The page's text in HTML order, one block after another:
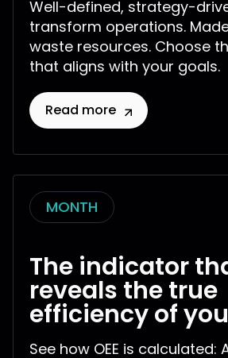
Well-defined, strategy-
transform operations.
waste resources. Choose
that aligns with your goals.
Read more
MONTH
The indicator
reveals the true
efficiency of
See how OEE is calculated: